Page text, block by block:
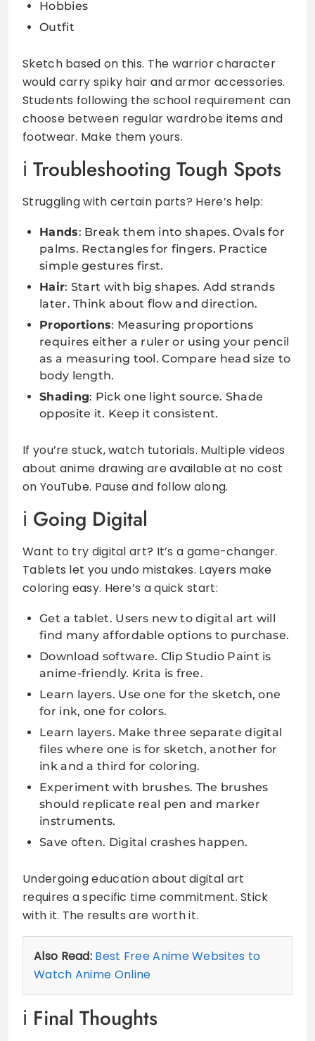
Hobbies
Outfit
Sketch based on this. The warrior character
would carry spiky hair and armor accessories.
Students following the school requirement can
choose between regular wardrobe items and
footwear. Make them yours.
Troubleshooting Tough Spots
Struggling with certain parts? Here’s help:
Hands: Break them into shapes. Ovals for
palms. Rectangles for fingers. Practice
simple gestures first.
Hair: Start with big shapes. Add strands
later. Think about flow and direction.
Proportions: Measuring proportions
requires either a ruler or using your pencil
as a measuring tool. Compare head size to
body length.
Shading: Pick one light source. Shade
opposite it. Keep it consistent.
If you’re stuck, watch tutorials. Multiple videos
about anime drawing are available at no cost
on YouTube. Pause and follow along.
Going Digital
Want to try digital art? It’s a game-changer.
Tablets let you undo mistakes. Layers make
coloring easy. Here’s a quick start:
Get a tablet. Users new to digital art will
find many affordable options to purchase.
Download software. Clip Studio Paint is
anime-friendly. Krita is free.
Learn layers. Use one for the sketch, one
for ink, one for colors.
Learn layers. Make three separate digital
files where one is for sketch, another for
ink and a third for coloring.
Experiment with brushes. The brushes
should replicate real pen and marker
instruments.
Save often. Digital crashes happen.
Undergoing education about digital art
requires a specific time commitment. Stick
with it. The results are worth it.
Also Read: Best Free Anime Websites to
Watch Anime Online
Final Thoughts